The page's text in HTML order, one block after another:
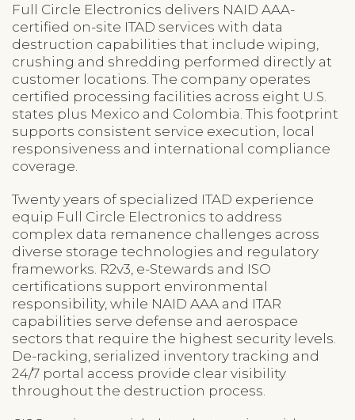
Full Circle Electronics delivers NAID AAA-
certified on-site ITAD services with data
destruction capabilities that include wiping,
crushing and shredding performed directly at
customer locations. The company operates
certified processing facilities across eight U.S.
states plus Mexico and Colombia. This footprint
supports consistent service execution, local
responsiveness and international compliance
coverage.
Twenty years of specialized ITAD experience
equip Full Circle Electronics to address
complex data remanence challenges across
diverse storage technologies and regulatory
frameworks. R2v3, e-Stewards and ISO
certifications support environmental
responsibility, while NAID AAA and ITAR
capabilities serve defense and aerospace
sectors that require the highest security levels.
De-racking, serialized inventory tracking and
24/7 portal access provide clear visibility
throughout the destruction process.